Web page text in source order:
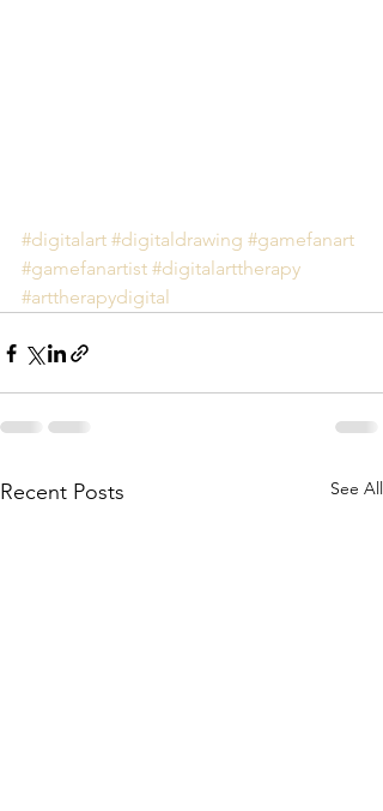
#digitalart #digitaldrawing #gamefanart
#gamefanartist #digitalarttherapy
#arttherapydigital
Recent Posts See All